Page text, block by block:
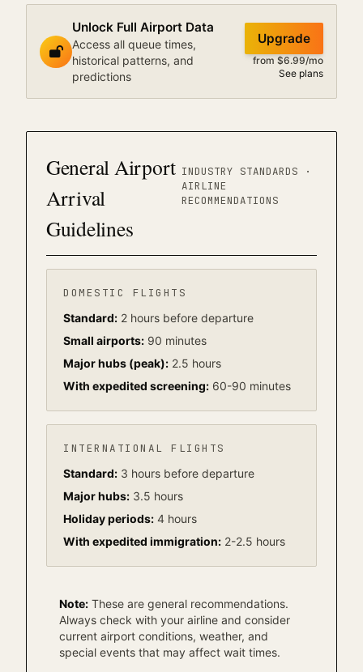
Unlock Full Airport Data
Access all queue times,
historical patterns, and
predictions
Upgrade
from $6.99/mo
See plans
General Airport
Arrival
Guidelines
INDUSTRY STANDARDS ·
AIRLINE
RECOMMENDATIONS
DOMESTIC FLIGHTS
Standard: 2 hours before departure
Small airports: 90 minutes
Major hubs (peak): 2.5 hours
With expedited screening: 60-90 minutes
INTERNATIONAL FLIGHTS
Standard: 3 hours before departure
Major hubs: 3.5 hours
Holiday periods: 4 hours
With expedited immigration: 2-2.5 hours
Note: These are general recommendations.
Always check with your airline and consider
current airport conditions, weather, and
special events that may affect wait times.